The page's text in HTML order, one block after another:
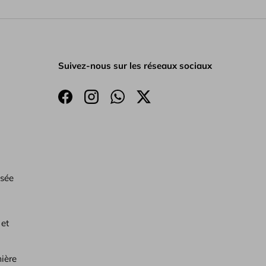
Suivez-nous sur les réseaux sociaux
FacebookInstagramWhatsApp
Twitter